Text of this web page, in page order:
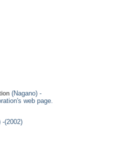
(Nagano) -
web page.
-(2002)